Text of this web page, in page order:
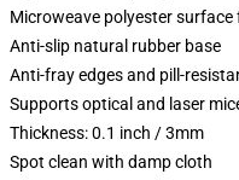
Microweave polyester
Anti-slip natural rubber base
Anti-fray edges and pill-
Supports optical and laser
Thickness: 0.1 inch / 3mm
Spot clean with damp cloth